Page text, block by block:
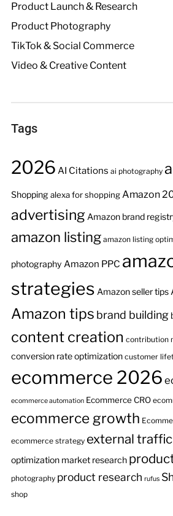
Product Launch & Research
Product Photography
TikTok & Social Commerce
Video & Creative Content
Tags
2026 AI Citations ai photography
Shopping alexa for shoppingAmazon
advertising Amazon brand
amazon listing amazon listing
photography Amazon PPC
strategies Amazon seller tips
Amazon tips brand building
content creation contribution
conversion rate optimization customer
ecommerce 2026
ecommerce automation Ecommerce CRO
ecommerce growth
ecommerce strategy external traffic
optimization market research
photography product research rufus
shop